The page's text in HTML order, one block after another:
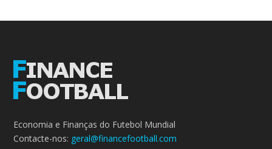
Economia e Finanças do Futebol Mundial
Contacte-nos: geral@financefootball.com